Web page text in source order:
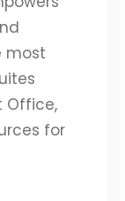
most
Office,
for